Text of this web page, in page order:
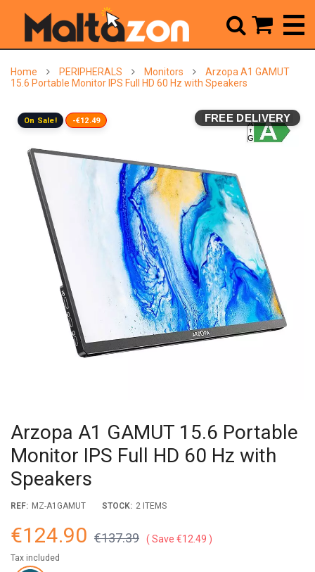
Home PERIPHERALS Monitors
Arzopa A1 GAMUT
15.6 Portable Monitor IPS Full HD 60 Hz with Speakers
FREE DELIVERY
On Sale! -€12.49
Arzopa A1 GAMUT 15.6 Portable
Monitor IPS Full HD 60 Hz with
Speakers
REF: MZ-A1GAMUT STOCK: 2 ITEMS
€124.90 €137.39 Save €12.49
Tax included
 